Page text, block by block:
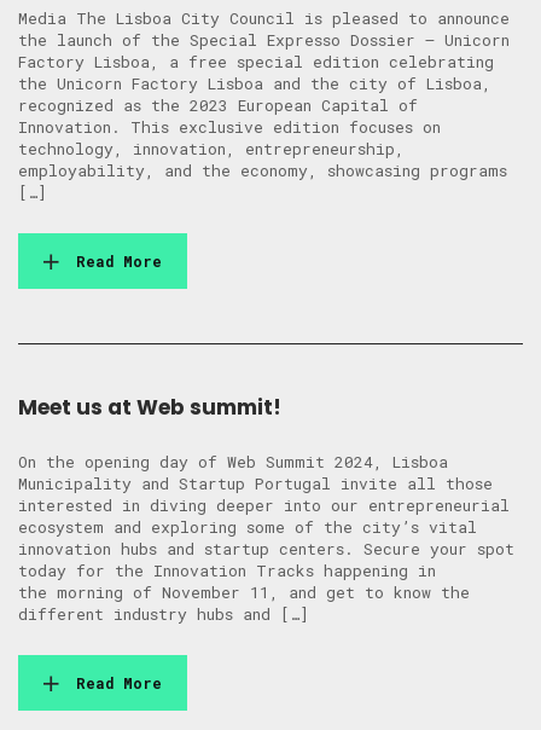
Media The Lisboa City Council is pleased to announce
the launch of the Special Expresso Dossier – Unicorn
Factory Lisboa, a free special edition celebrating
the Unicorn Factory Lisboa and the city of Lisboa,
recognized as the 2023 European Capital of
Innovation. This exclusive edition focuses on
technology, innovation, entrepreneurship,
employability, and the economy, showcasing programs
[…]
Read More
Meet us at Web summit!
On the opening day of Web Summit 2024, Lisboa
Municipality and Startup Portugal invite all those
interested in diving deeper into our entrepreneurial
ecosystem and exploring some of the city’s vital
innovation hubs and startup centers. Secure your spot
today for the Innovation Tracks happening in
the morning of November 11, and get to know the
different industry hubs and […]
Read More